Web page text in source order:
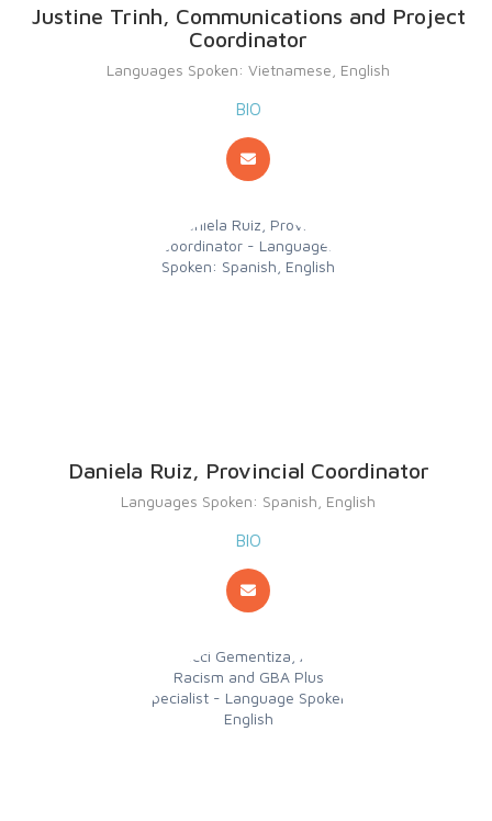
Justine Trinh, Communications and Project
Coordinator
Languages Spoken: Vietnamese, English
BIO
Daniela Ruiz, Provincial Coordinator
Languages Spoken: Spanish, English
BIO